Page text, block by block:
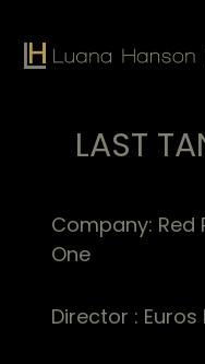
main
LAST
Company: Red
One
Director :